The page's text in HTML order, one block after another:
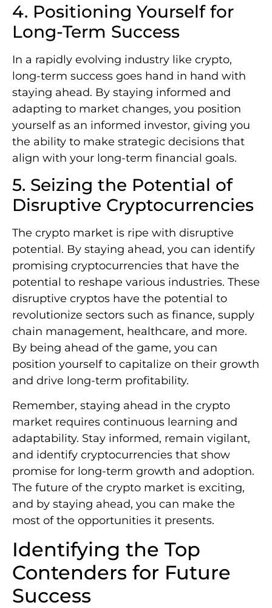
4. Positioning Yourself for
Long-Term Success
In a rapidly evolving industry like crypto,
long-term success goes hand in hand with
staying ahead. By staying informed and
adapting to market changes, you position
yourself as an informed investor, giving you
the ability to make strategic decisions that
align with your long-term financial goals.
5. Seizing the Potential of
Disruptive Cryptocurrencies
The crypto market is ripe with disruptive
potential. By staying ahead, you can identify
promising cryptocurrencies that have the
potential to reshape various industries. These
disruptive cryptos have the potential to
revolutionize sectors such as finance, supply
chain management, healthcare, and more.
By being ahead of the game, you can
position yourself to capitalize on their growth
and drive long-term profitability.
Remember, staying ahead in the crypto
market requires continuous learning and
adaptability. Stay informed, remain vigilant,
and identify cryptocurrencies that show
promise for long-term growth and adoption.
The future of the crypto market is exciting,
and by staying ahead, you can make the
most of the opportunities it presents.
Identifying the Top
Contenders for Future
Success